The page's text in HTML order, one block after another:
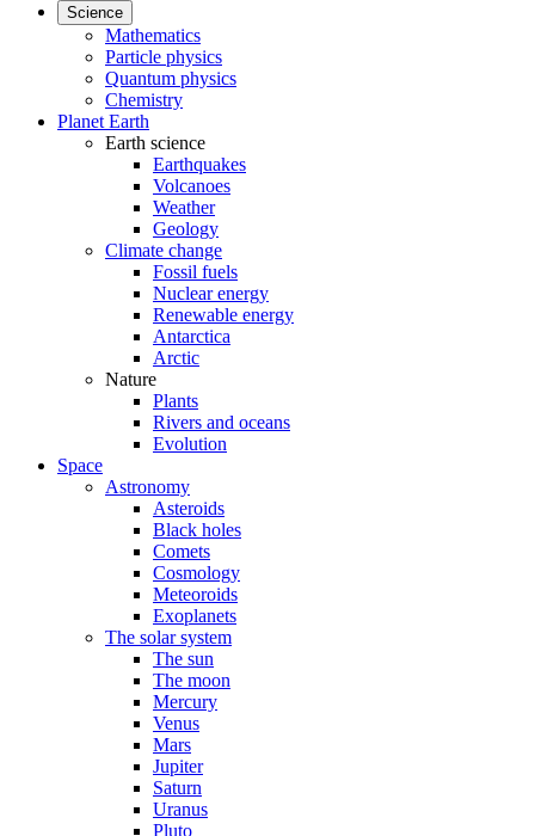
Science
Mathematics
Particle physics
Quantum physics
Chemistry
Planet Earth
Earth science
Earthquakes
Volcanoes
Weather
Geology
Climate change
Fossil fuels
Nuclear energy
Renewable energy
Antarctica
Arctic
Nature
Plants
Rivers and oceans
Evolution
Space
Astronomy
Asteroids
Black holes
Comets
Cosmology
Meteoroids
Exoplanets
The solar system
The sun
The moon
Mercury
Venus
Mars
Jupiter
Saturn
Uranus
Pluto